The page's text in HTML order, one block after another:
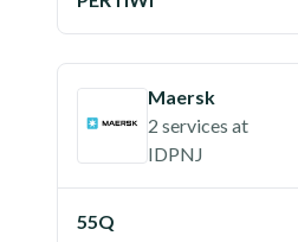
Maersk
2 services at
IDPNJ
55Q